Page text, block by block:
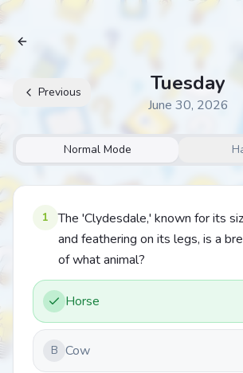
Archive
Previous Tuesday
June 30, 2026
Normal Mode
1
The 'Clydesdale,' known for its
and feathering on its legs, is a
of what animal?
Horse
B Cow